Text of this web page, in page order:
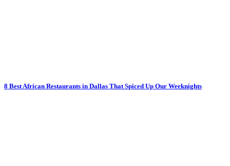
8 Best African Restaurants in Dallas That Spiced Up Our Weeknights